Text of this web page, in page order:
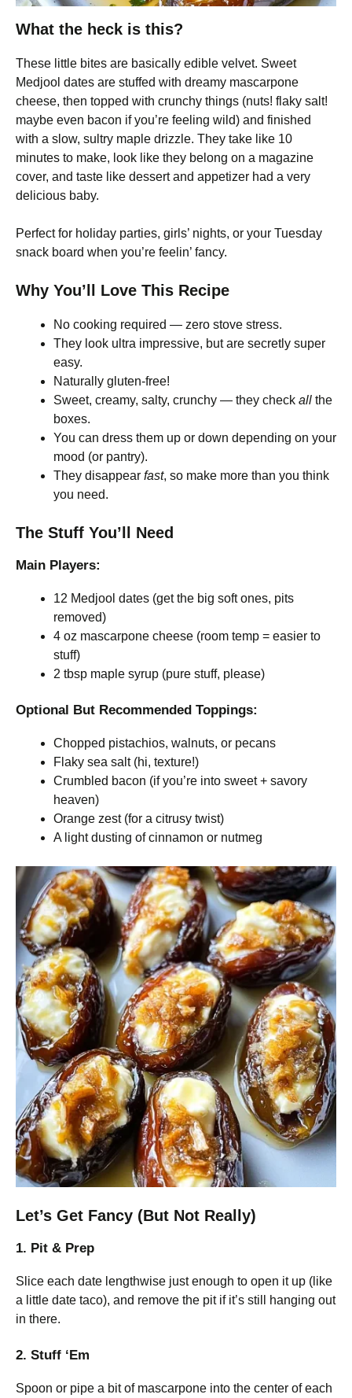
What the heck is this?
These little bites are basically edible velvet. Sweet
Medjool dates are stuffed with dreamy mascarpone
cheese, then topped with crunchy things (nuts! flaky salt!
maybe even bacon if you’re feeling wild) and finished
with a slow, sultry maple drizzle. They take like 10
minutes to make, look like they belong on a magazine
cover, and taste like dessert and appetizer had a very
delicious baby.
Perfect for holiday parties, girls’ nights, or your Tuesday
snack board when you’re feelin’ fancy.
Why You’ll Love This Recipe
No cooking required — zero stove stress.
They look ultra impressive, but are secretly super
easy.
Naturally gluten-free!
Sweet, creamy, salty, crunchy — they check all the
boxes.
You can dress them up or down depending on your
mood (or pantry).
They disappear fast, so make more than you think
you need.
The Stuff You’ll Need
Main Players:
12 Medjool dates (get the big soft ones, pits
removed)
4 oz mascarpone cheese (room temp = easier to
stuff)
2 tbsp maple syrup (pure stuff, please)
Optional But Recommended Toppings:
Chopped pistachios, walnuts, or pecans
Flaky sea salt (hi, texture!)
Crumbled bacon (if you’re into sweet + savory
heaven)
Orange zest (for a citrusy twist)
A light dusting of cinnamon or nutmeg
Let’s Get Fancy (But Not Really)
1. Pit & Prep
Slice each date lengthwise just enough to open it up (like
a little date taco), and remove the pit if it’s still hanging out
in there.
2. Stuff ‘Em
Spoon or pipe a bit of mascarpone into the center of each